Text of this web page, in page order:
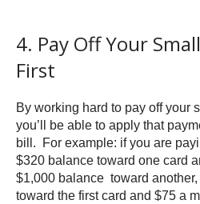
4. Pay Off Your
First
By working hard to pay off your
you’ll be able to apply that
bill. For example: if you are
$320 balance toward one card
$1,000 balance toward
toward the first card and $75 a